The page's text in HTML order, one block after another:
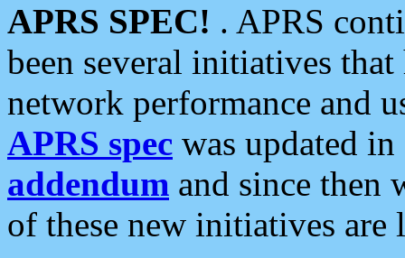
APRS SPEC! . APRS
been several initiatives
network performance and
APRS spec was updated
addendum and since then
of these new initiatives are